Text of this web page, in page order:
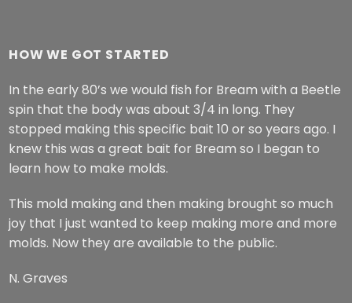
through
HOW WE GOT STARTED
In the early 80’s we would fish for Bream with a Beetle
spin that the body was about 3/4 in long. They
stopped making this specific bait 10 or so years ago. I
knew this was a great bait for Bream so I began to
learn how to make molds.
This mold making and then making brought so much
joy that I just wanted to keep making more and more
molds. Now they are available to the public.
N. Graves